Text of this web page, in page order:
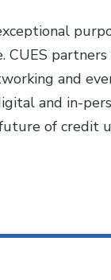
CUES
and
and in-
of credit